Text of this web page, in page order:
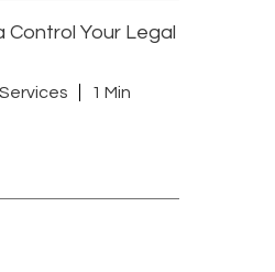
Your Legal
1 Min